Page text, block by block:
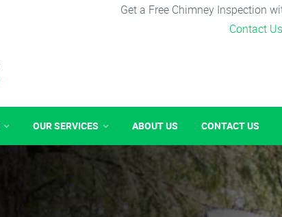
Get a Free Chimney Inspection
Contact Us
OUR SERVICES ABOUT US CONTACT US